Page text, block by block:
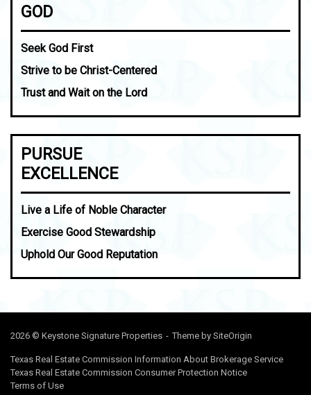
GOD
Seek God First
Strive to be Christ-Centered
Trust and Wait on the Lord
PURSUE
EXCELLENCE
Live a Life of Noble Character
Exercise Good Stewardship
Uphold Our Good Reputation
2026 © Keystone Signature Properties Theme by SiteOrigin
Texas Real Estate Commission Information About Brokerage Service
Texas Real Estate Commission Consumer Protection Notice
Terms of Use